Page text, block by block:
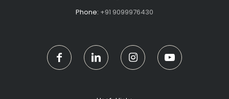
Phone: +91 9099976430